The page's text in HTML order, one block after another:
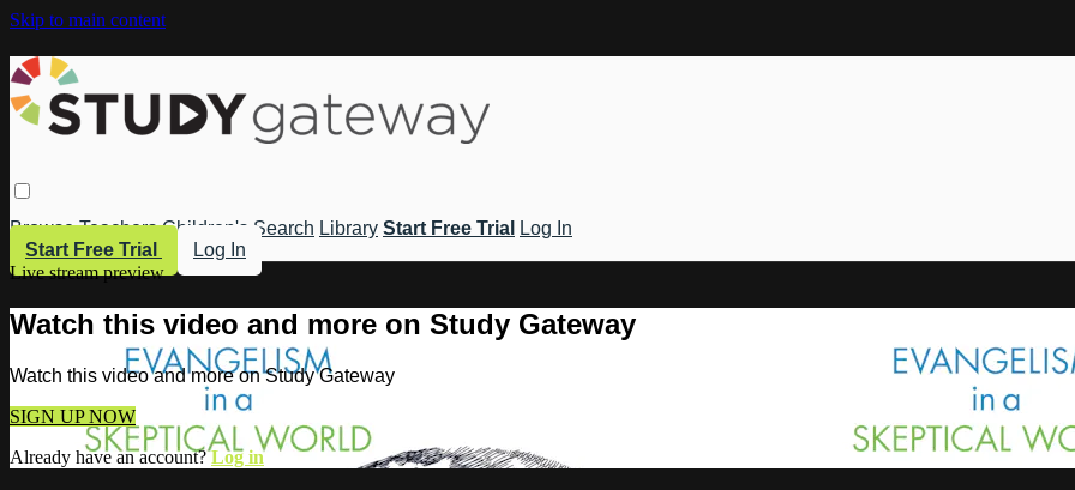
Skip to main content
Browse Teachers Children's Search Library Start Free Trial
Log In
Start Free Trial
Log In
Live stream preview
Watch this video and more on Study Gateway
Watch this video and more on Study Gateway
SIGN UP NOW
Already have an account?Log in